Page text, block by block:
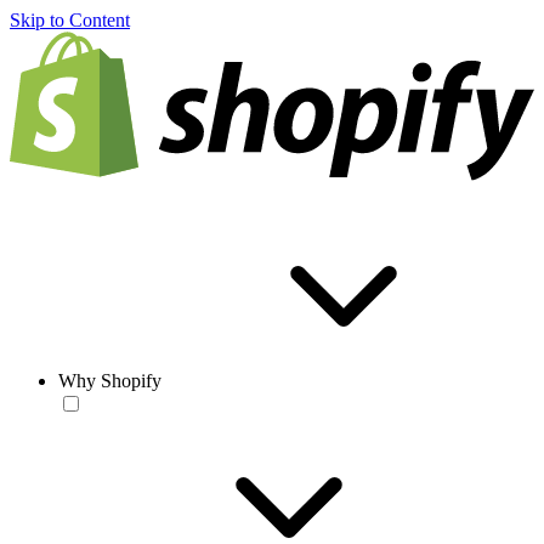
Skip to Content
Why Shopify